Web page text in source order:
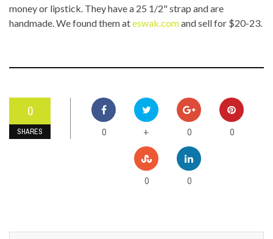
money or lipstick. They have a 25 1/2" strap and are
handmade. We found them ateswak.comand sell for $20-23.
0
SHARES 0 + 0 0
0 0